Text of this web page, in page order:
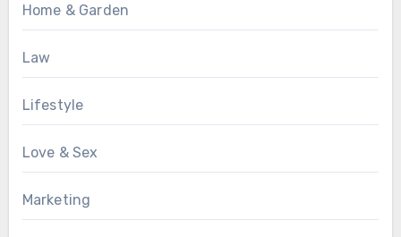
Home & Garden
Law
Lifestyle
Love & Sex
Marketing